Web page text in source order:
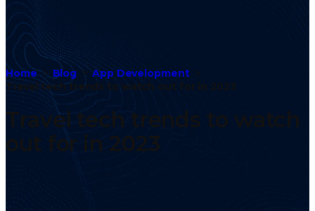
Home Blog
App Development
Travel tech trends to watch out for in 2023
Travel tech trends to watch
out for in 2023